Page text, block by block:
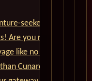
seekers and
Are you ready to
like no other?
Cunard World